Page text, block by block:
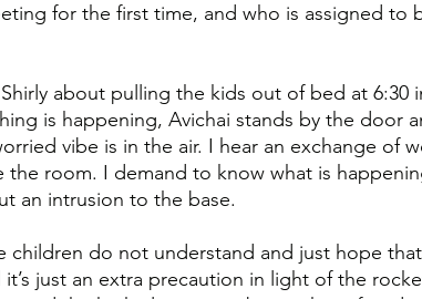
for the first time, and who is assigned to
about pulling the kids out of bed at 6:30
is happening, Avichai stands by the door
vibe is in the air. I hear an exchange of
room. I demand to know what is
an intrusion to the base.
children do not understand and just hope
just an extra precaution in light of the